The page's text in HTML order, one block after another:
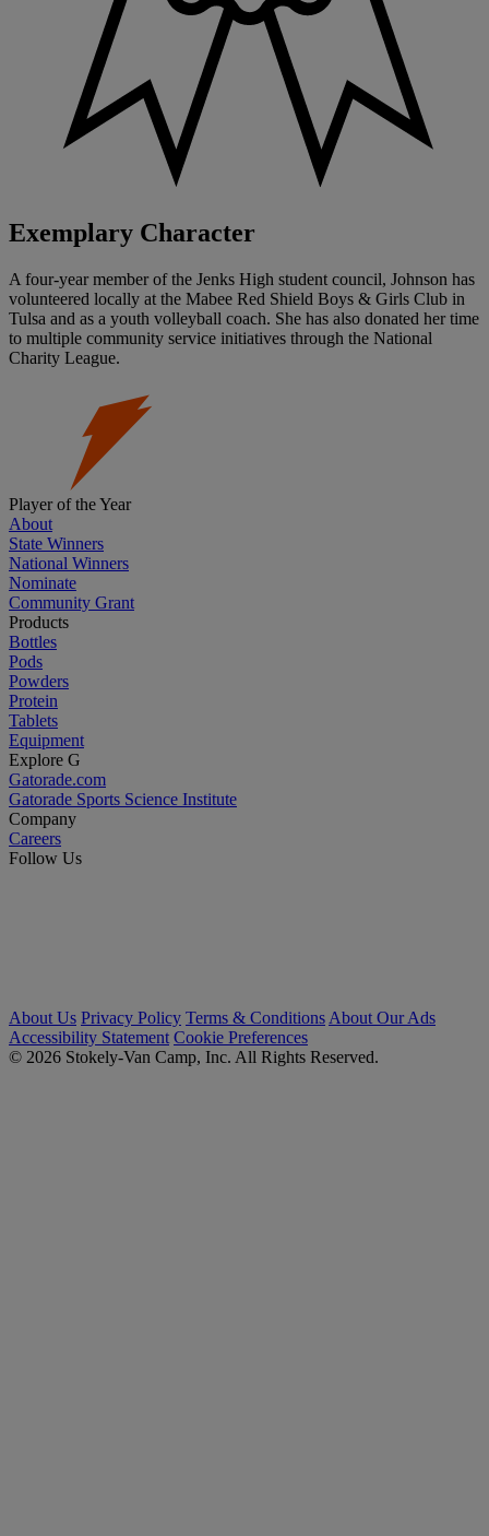
Exemplary Character
A four-year member of the Jenks High student council, Johnson has
volunteered locally at the Mabee Red Shield Boys & Girls Club in
Tulsa and as a youth volleyball coach. She has also donated her time
to multiple community service initiatives through the National
Charity League.
Player of the Year
About
State Winners
National Winners
Nominate
Community Grant
Products
Bottles
Pods
Powders
Protein
Tablets
Equipment
Explore G
Gatorade.com
Gatorade Sports Science Institute
Company
Careers
Follow Us
About Us Privacy Policy Terms & Conditions About Our Ads
Accessibility Statement Cookie Preferences
© 2026 Stokely-Van Camp, Inc. All Rights Reserved.